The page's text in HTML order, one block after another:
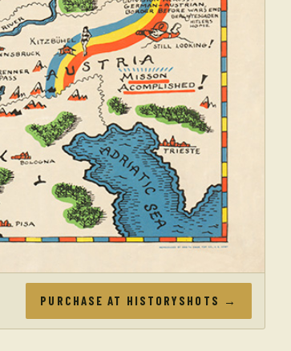
PURCHASE AT HISTORYSHOTS →